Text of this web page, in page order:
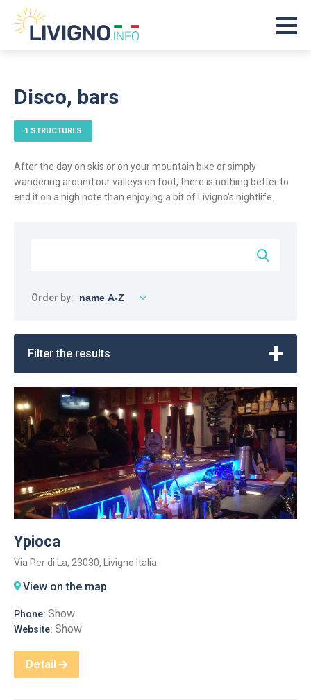
Disco, bars
1 STRUCTURES
After the day on skis or on your mountain bike or simply
wandering around our valleys on foot, there is nothing better to
end it on a high note than enjoying a bit of Livigno's nightlife.
Order by:
Filter the results
Ypioca
Via Per di La, 23030, Livigno Italia
View on the map
Phone: Show
Website: Show
Detail